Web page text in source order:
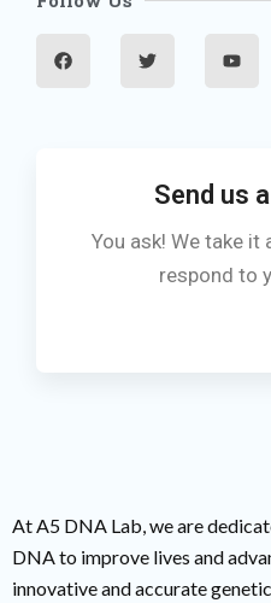
F
a
c
e
T
w
t
Y
o
t
Send us
You ask! We take
respond to
At A5 DNA Lab, we are
DNA to improve lives and
innovative and accurate